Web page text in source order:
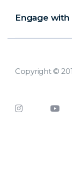
Engage with
Copyright ©